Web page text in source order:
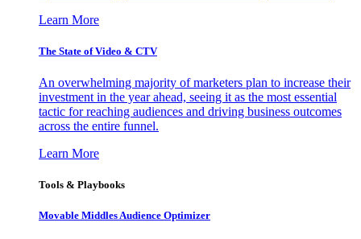
Learn More
The State of Video & CTV
An overwhelming majority of marketers plan to increase their
investment in the year ahead, seeing it as the most essential
tactic for reaching audiences and driving business outcomes
across the entire funnel.
Learn More
Tools & Playbooks
Movable Middles Audience Optimizer